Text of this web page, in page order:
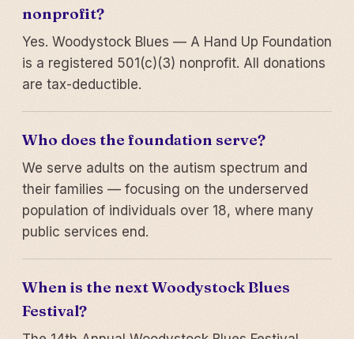
nonprofit?
Yes. Woodystock Blues — A Hand Up Foundation
is a registered 501(c)(3) nonprofit. All donations
are tax-deductible.
Who does the foundation serve?
We serve adults on the autism spectrum and
their families — focusing on the underserved
population of individuals over 18, where many
public services end.
When is the next Woodystock Blues
Festival?